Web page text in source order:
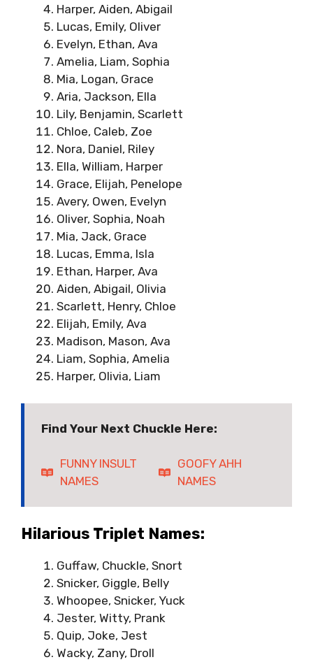
Harper, Aiden, Abigail
Lucas, Emily, Oliver
Evelyn, Ethan, Ava
Amelia, Liam, Sophia
Mia, Logan, Grace
Aria, Jackson, Ella
Lily, Benjamin, Scarlett
Chloe, Caleb, Zoe
Nora, Daniel, Riley
Ella, William, Harper
Grace, Elijah, Penelope
Avery, Owen, Evelyn
Oliver, Sophia, Noah
Mia, Jack, Grace
Lucas, Emma, Isla
Ethan, Harper, Ava
Aiden, Abigail, Olivia
Scarlett, Henry, Chloe
Elijah, Emily, Ava
Madison, Mason, Ava
Liam, Sophia, Amelia
Harper, Olivia, Liam
Find Your Next Chuckle Here:
FUNNY INSULT
NAMES
GOOFY AHH
NAMES
Hilarious Triplet Names:
Guffaw, Chuckle, Snort
Snicker, Giggle, Belly
Whoopee, Snicker, Yuck
Jester, Witty, Prank
Quip, Joke, Jest
Wacky, Zany, Droll